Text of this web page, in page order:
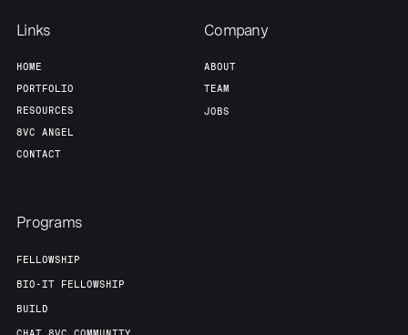
Links
HOME
PORTFOLIO
RESOURCES
8VC ANGEL
CONTACT
Company
ABOUT
TEAM
JOBS
Programs
FELLOWSHIP
BIO-IT FELLOWSHIP
BUILD